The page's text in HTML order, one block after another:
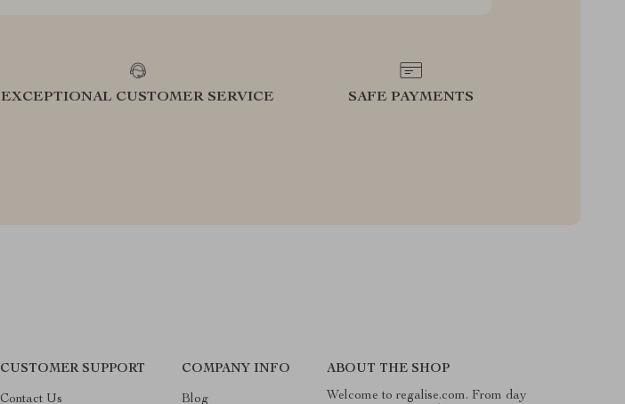
EXCEPTIONAL CUSTOMER SERVICE SAFE PAYMENTS
CUSTOMER SUPPORT
Contact Us
COMPANY INFO
Blog
ABOUT THE SHOP
Welcome to regalise.com. From day